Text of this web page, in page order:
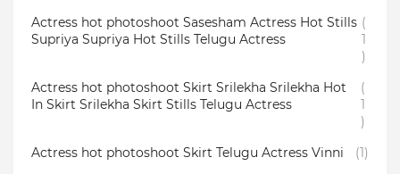
Actress hot photoshoot Sasesham Actress Hot Stills
Supriya Supriya Hot Stills Telugu Actress
(
1
)
Actress hot photoshoot Skirt Srilekha Srilekha Hot
In Skirt Srilekha Skirt Stills Telugu Actress
(
1
)
Actress hot photoshoot Skirt Telugu Actress Vinni
(1)